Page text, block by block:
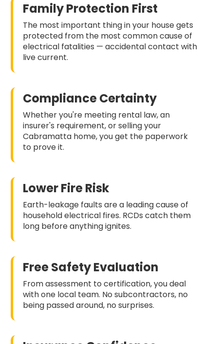
Family Protection First
The most important thing in your house gets
protected from the most common cause of
electrical fatalities — accidental contact with
live current.
Compliance Certainty
Whether you're meeting rental law, an
insurer's requirement, or selling your
Cabramatta home, you get the paperwork
to prove it.
Lower Fire Risk
Earth-leakage faults are a leading cause of
household electrical fires. RCDs catch them
long before anything ignites.
Free Safety Evaluation
From assessment to certification, you deal
with one local team. No subcontractors, no
being passed around, no surprises.